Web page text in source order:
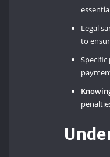
Legal
to